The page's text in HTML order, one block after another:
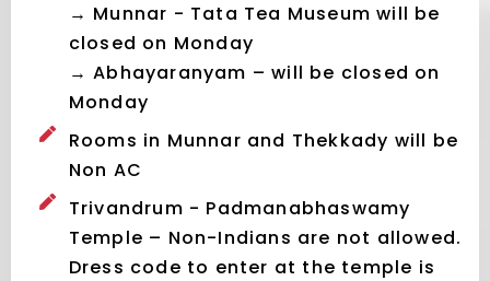
→ Munnar - Tata Tea Museum will be
closed on Monday
→ Abhayaranyam – will be closed on
Monday
Rooms in Munnar and Thekkady will be
Non AC
Trivandrum - Padmanabhaswamy
Temple – Non-Indians are not allowed.
Dress code to enter at the temple is